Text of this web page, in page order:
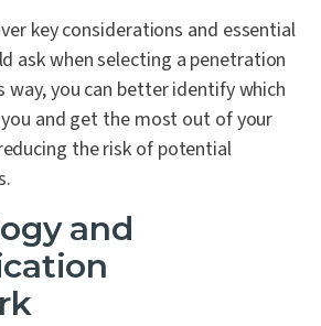
key considerations and essential
ask when selecting a penetration
way, you can better identify which
and get the most out of your
the risk of potential
and